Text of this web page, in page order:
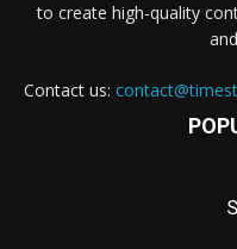
to create high-quality
Contact us: